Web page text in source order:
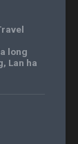
long
, Lan ha